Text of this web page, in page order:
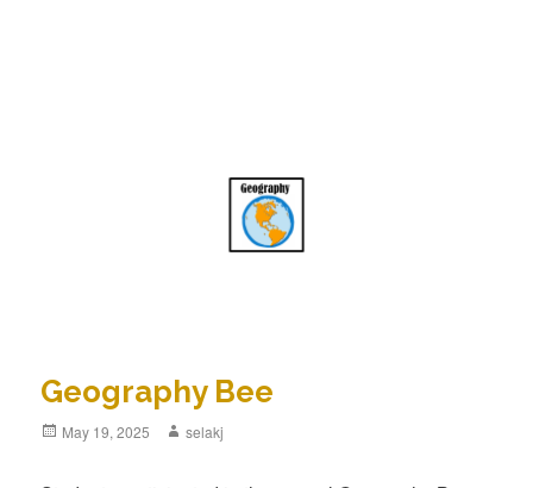
Geography Bee
Posted
May 19, 2025 Author
selakj